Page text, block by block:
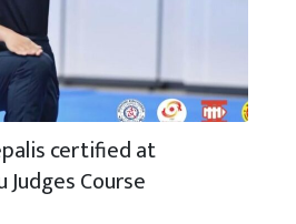
certified at
Course